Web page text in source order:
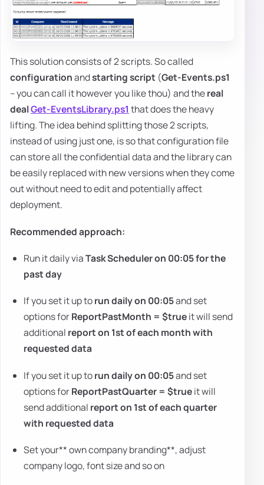
This solution consists of 2 scripts. So called
configurationandstarting script (Get-Events.ps1
– you can call it however you like thou) and thereal
dealGet-EventsLibrary.ps1 that does the heavy
lifting. The idea behind splitting those 2 scripts,
instead of using just one, is so that configuration file
can store all the confidential data and the library can
be easily replaced with new versions when they come
out without need to edit and potentially affect
deployment.
Recommended approach:
Run it daily viaTask Scheduler on 00:05 for the
past day
If you set it up torun daily on 00:05and set
options forReportPastMonth = $trueit will send
additional report on 1st of each month with
requested data
If you set it up torun daily on 00:05and set
options forReportPastQuarter = $trueit will
send additional report on 1st of each quarter
with requested data
Set your** own company branding**, adjust
company logo, font size and so on